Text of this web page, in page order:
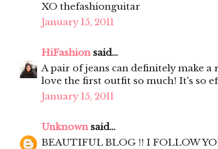
XO thefashionguitar
January 15, 2011
HiFashionsaid...
A pair of jeans can definitely make
love the first outfit so much! It's so
January 15, 2011
Unknownsaid...
BEAUTIFUL BLOG !! I FOLLOW